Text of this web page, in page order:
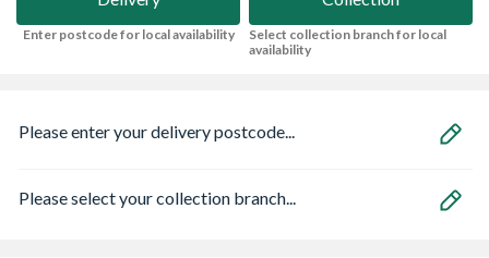
Enter postcode for local availability
Select collection branch for local
availability
Please enter your delivery postcode...
Please select your collection branch...